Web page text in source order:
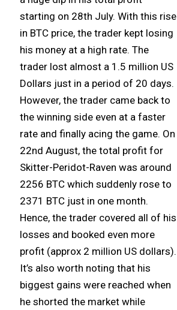
starting on 28th July. With this rise
in BTC price, the trader kept losing
his money at a high rate. The
trader lost almost a 1.5 million US
Dollars just in a period of 20 days.
However, the trader came back to
the winning side even at a faster
rate and finally acing the game. On
22nd August, the total profit for
Skitter-Peridot-Raven was around
2256 BTC which suddenly rose to
2371 BTC just in one month.
Hence, the trader covered all of his
losses and booked even more
profit (approx 2 million US dollars).
It’s also worth noting that his
biggest gains were reached when
he shorted the market while